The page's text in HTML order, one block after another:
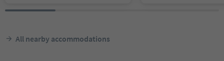
All nearby accommodations